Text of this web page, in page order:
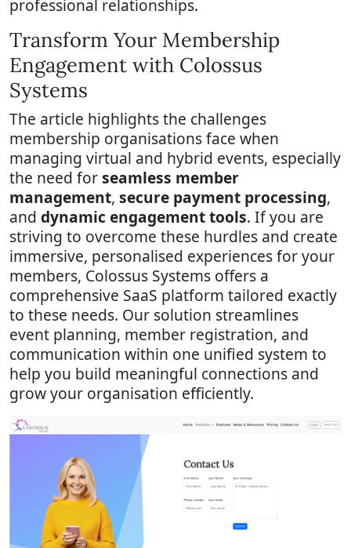
professional relationships.
Transform Your Membership
Engagement with Colossus
Systems
The article highlights the challenges
membership organisations face when
managing virtual and hybrid events, especially
the need forseamless member
management, secure payment processing,
and dynamic engagement tools. If you are
striving to overcome these hurdles and create
immersive, personalised experiences for your
members, Colossus Systems offers a
comprehensive SaaS platform tailored exactly
to these needs. Our solution streamlines
event planning, member registration, and
communication within one unified system to
help you build meaningful connections and
grow your organisation efficiently.